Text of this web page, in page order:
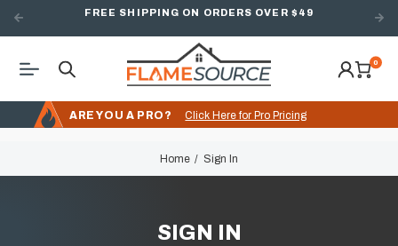
FREE SHIPPING ON ORDERS OVER $49
0
ARE YOU A PRO? Click Here for Pro Pricing
Home Sign In
SIGN IN